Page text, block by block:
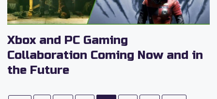
Xbox and PC Gaming
Collaboration Coming Now and in
the Future